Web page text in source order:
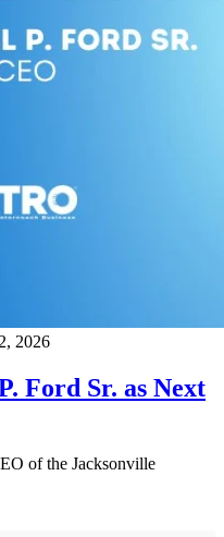
2026
Ford Sr. as Next
of the Jacksonville